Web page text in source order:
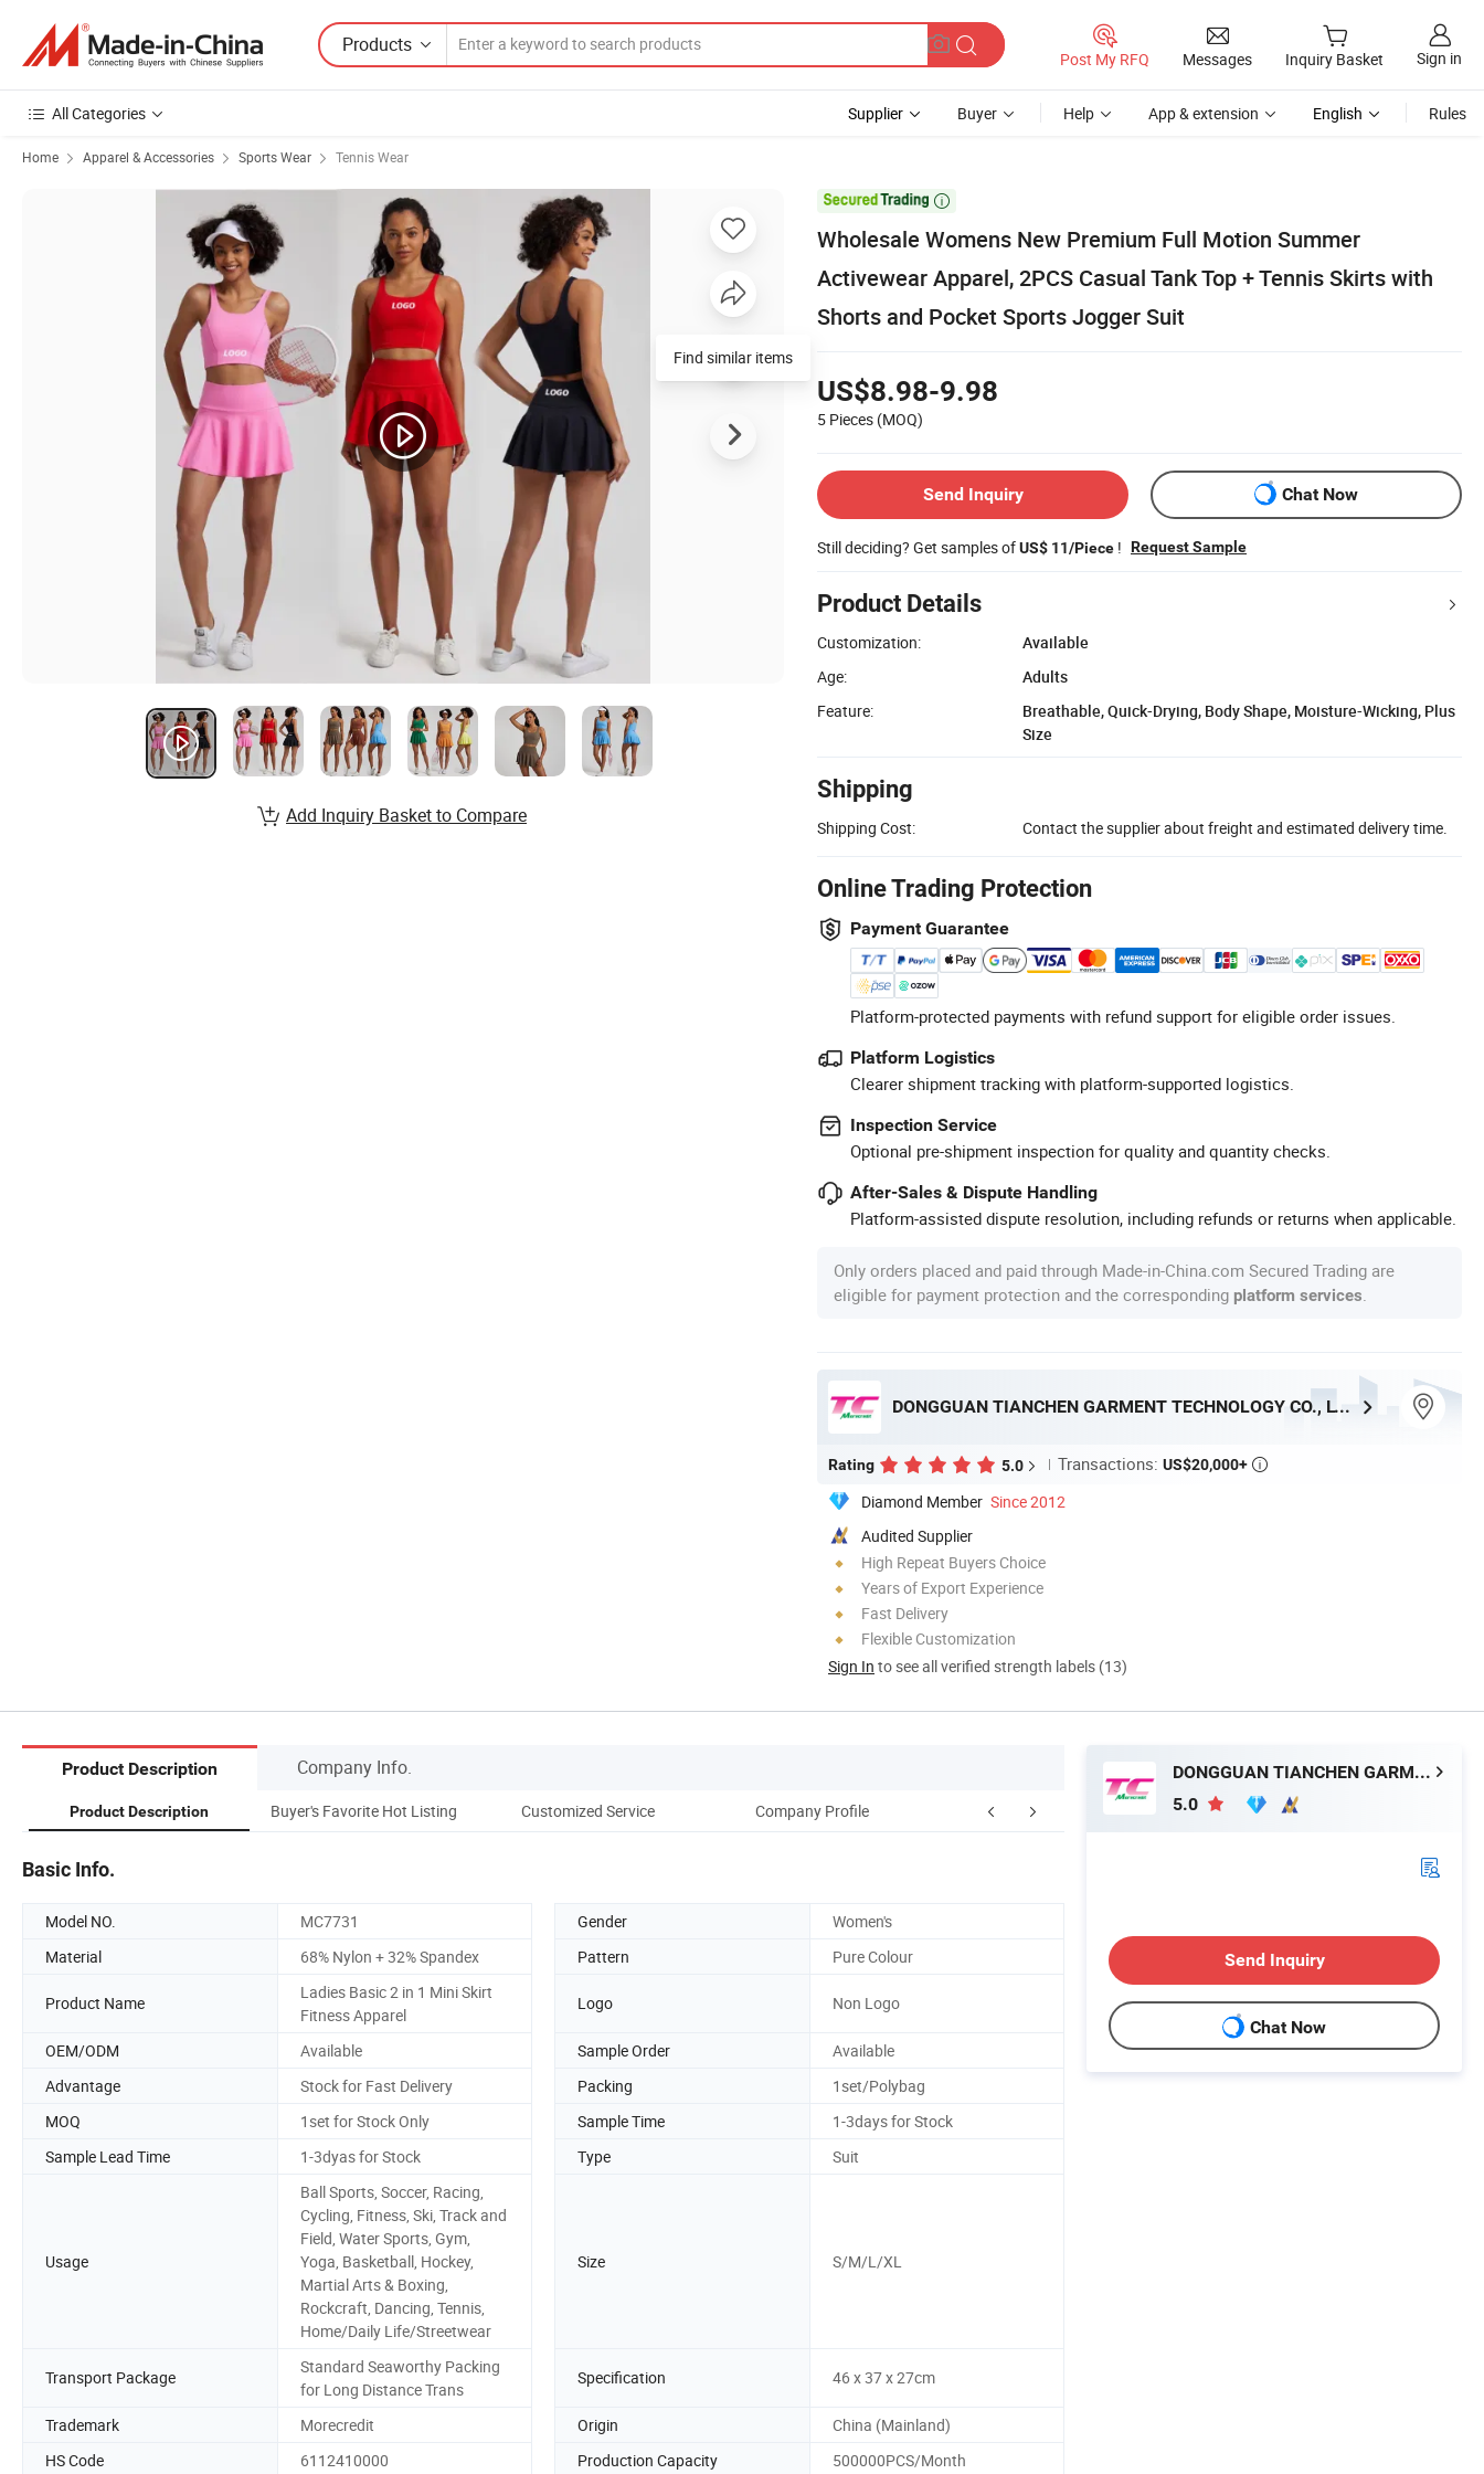
Products
Post My RFQ Messages Inquiry Basket Sign in
All Categories Supplier Buyer Help App & extension English Rules
Home Apparel & Accessories Sports Wear Tennis Wear

Wholesale Womens New Premium Full Motion Summer
Activewear Apparel, 2PCS Casual Tank Top + Tennis Skirts with
Shorts and Pocket Sports Jogger Suit
US$8.98-9.98
5 Pieces (MOQ)
Send Inquiry Chat Now
Still deciding? Get samples ofUS$ 11/Piece ! Request Sample
Product Details
Customization:
Available
Age:
Adults
Feature:
Breathable, Quick-Drying, Body Shape, Moisture-Wicking, Plus
Size
Shipping
Shipping Cost: Contact the supplier about freight and estimated delivery time.
Online Trading Protection
Payment Guarantee
Platform-protected payments with refund support for eligible order issues.
Platform Logistics
Clearer shipment tracking with platform-supported logistics.
Inspection Service
Optional pre-shipment inspection for quality and quantity checks.
After-Sales & Dispute Handling
Platform-assisted dispute resolution, including refunds or returns when applicable.
Only orders placed and paid through Made-in-China.com Secured Trading are
eligible for payment protection and the corresponding platform services
DONGGUAN TIANCHEN GARMENT TECHNOLOGY CO., LTD.
Rating 5.0 Transactions: US$20,000+ 
Diamond Member Since 2012
Audited Supplier
High Repeat Buyers Choice
Years of Export Experience
Fast Delivery
Flexible Customization
Sign In to see all verified strength labels (13)
Find similar items
Add Inquiry Basket to Compare
Product Description Company Info.
Product Description Buyer's Favorite Hot Listing Customized Service Company Profile Contact Morecredit
Basic Info.
Model NO. MC7731 Gender
Women's
Material
68% Nylon + 32% Spandex Pattern Pure Colour
Product Name
Ladies Basic 2 in 1 Mini Skirt
Fitness Apparel
Logo Non Logo
OEM/ODM Available Sample Order
Available
Advantage
Stock for Fast Delivery Packing
1set/Polybag
MOQ
1set for Stock Only Sample Time
1-3days for Stock
Sample Lead Time
1-3dyas for Stock Type Suit
Usage
Ball Sports, Soccer, Racing,
Cycling, Fitness, Ski, Track and
Field, Water Sports, Gym,
Yoga, Basketball, Hockey,
Martial Arts & Boxing,
Rockcraft, Dancing, Tennis,
Home/Daily Life/Streetwear
Size S/M/L/XL
Transport Package
Standard Seaworthy Packing
for Long Distance Trans
Specification 46 x 37 x 27cm
Trademark Morecredit Origin
China (Mainland)
HS Code
6112410000 Production Capacity 500000PCS/Month
DONGGUAN TIANCHEN GARMENT TECHNOLOGY CO., LTD.
5.0
Send Inquiry
Chat Now